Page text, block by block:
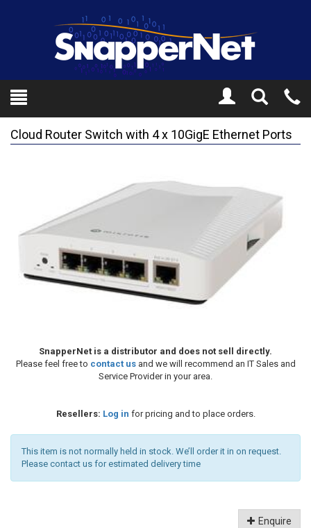
Toggle
Search
Cloud Router Switch with 4 x 10GigE Ethernet Ports
SnapperNet is a distributor and does not sell directly.
Please feel free to contact usand we will recommend an IT Sales and
Service Provider in your area.
Resellers: Log in for pricing and to place orders.
This item is not normally held in stock. We’ll order it in on request.
Please contact us for estimated delivery time
Enquire